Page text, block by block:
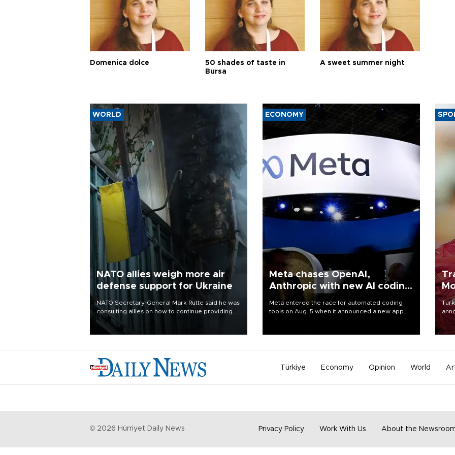
Domenica dolce
50 shades of taste in
Bursa
A sweet summer night
WORLD
NATO allies weigh more air
defense support for Ukraine
NATO Secretary-General Mark Rutte said he was
consulting allies on how to continue providing
Ukraine with urgently needed air defense
systems after a Russian missile and drone
ECONOMY
Meta chases OpenAI,
Anthropic with new AI coding
app
Meta entered the race for automated coding
tools on Aug. 5 when it announced a new app
Türkiye Economy Opinion World
© 2026 Hürriyet Daily News Privacy Policy Work With Us About the